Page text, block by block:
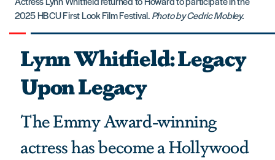
Lynn Whitfield: Legacy
Upon Legacy
The Emmy Award-winning
actress has become a Hollywood
2025 HBCU First Look Film Festival.Photo by Cedric Mobley.